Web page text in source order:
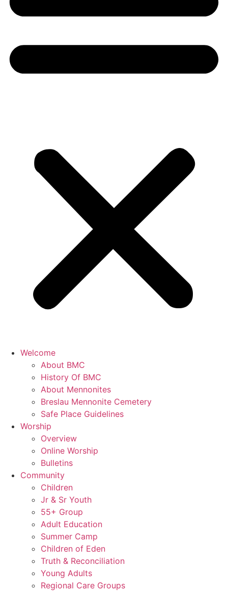
Welcome
About BMC
History Of BMC
About Mennonites
Breslau Mennonite Cemetery
Safe Place Guidelines
Worship
Overview
Online Worship
Bulletins
Community
Children
Jr & Sr Youth
55+ Group
Adult Education
Summer Camp
Children of Eden
Truth & Reconciliation
Young Adults
Regional Care Groups